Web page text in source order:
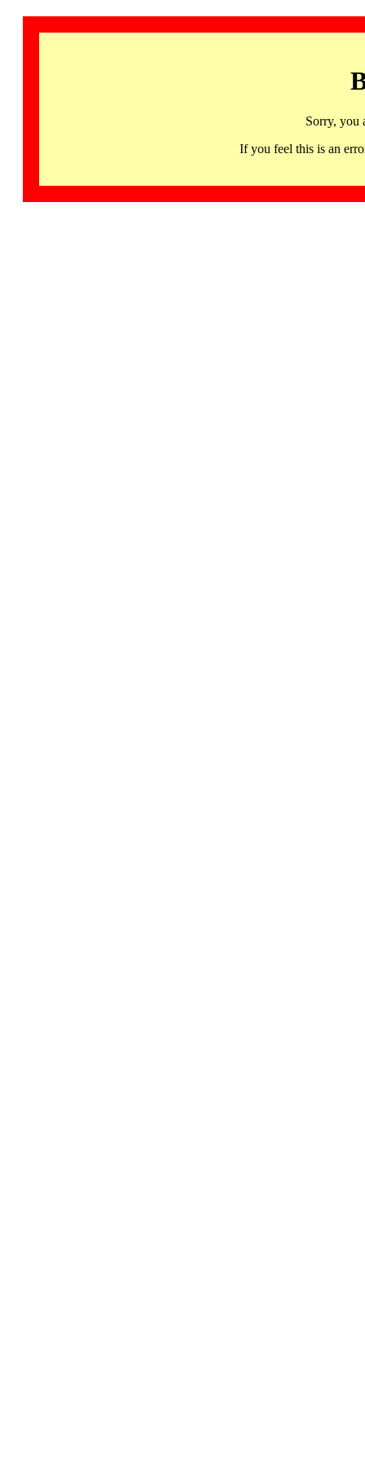
Sorry, you
If you feel this is an